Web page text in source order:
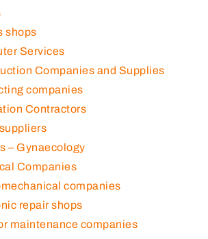
shops
Services
Companies and Supplies
companies
Contractors
– Gynaecology
Companies
companies
repair shops
maintenance companies